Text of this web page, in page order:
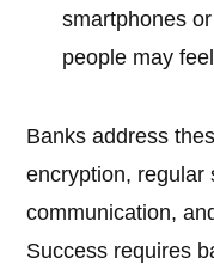
smartphones
people may
Banks address
encryption, regular
communication,
Success requires